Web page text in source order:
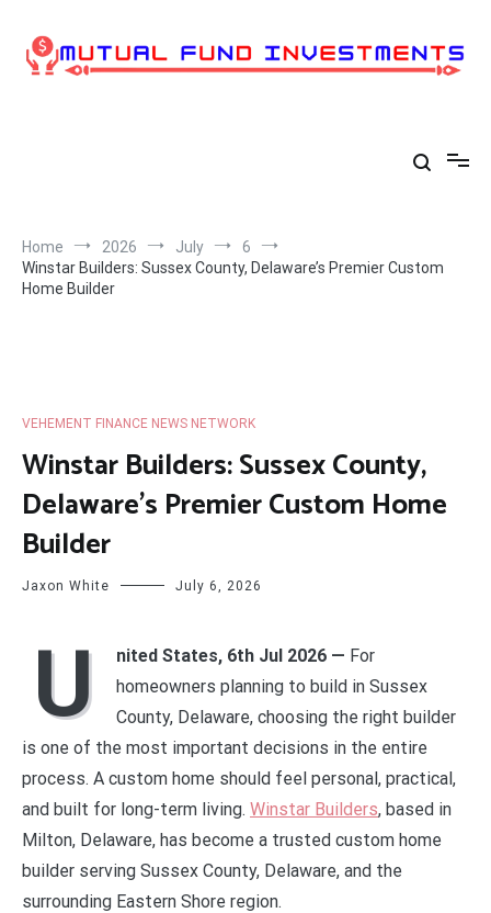
content
Home 2026 July
6
Winstar Builders: Sussex County, Delaware’s Premier Custom
Home Builder
VEHEMENT FINANCE NEWS NETWORK
Winstar Builders: Sussex County,
Delaware’s Premier Custom Home
Builder
Jaxon White July 6, 2026
U nited States, 6th Jul 2026 — For
homeowners planning to build in Sussex
County, Delaware, choosing the right builder
is one of the most important decisions in the entire
process. A custom home should feel personal, practical,
and built for long-term living. Winstar Builders, based in
Milton, Delaware, has become a trusted custom home
builder serving Sussex County, Delaware, and the
surrounding Eastern Shore region.